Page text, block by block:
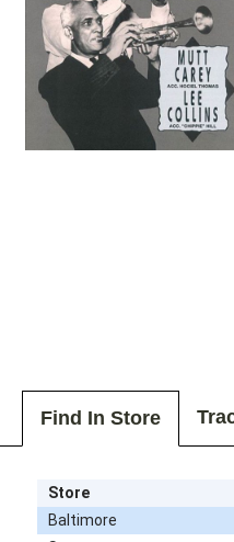
Find In Store
Store
Baltimore